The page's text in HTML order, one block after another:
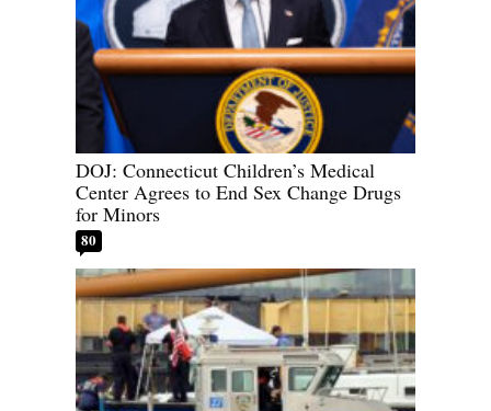
DOJ: Connecticut Children’s Medical
Center Agrees to End Sex Change Drugs
for Minors
80